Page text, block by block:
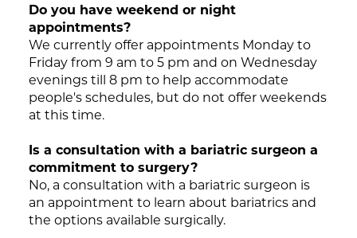
Do you have weekend or night
appointments?
We currently offer appointments Monday to
Friday from 9 am to 5 pm and on Wednesday
evenings till 8 pm to help accommodate
people's schedules, but do not offer weekends
at this time.
Is a consultation with a bariatric surgeon a
commitment to surgery?
No, a consultation with a bariatric surgeon is
an appointment to learn about bariatrics and
the options available surgically.